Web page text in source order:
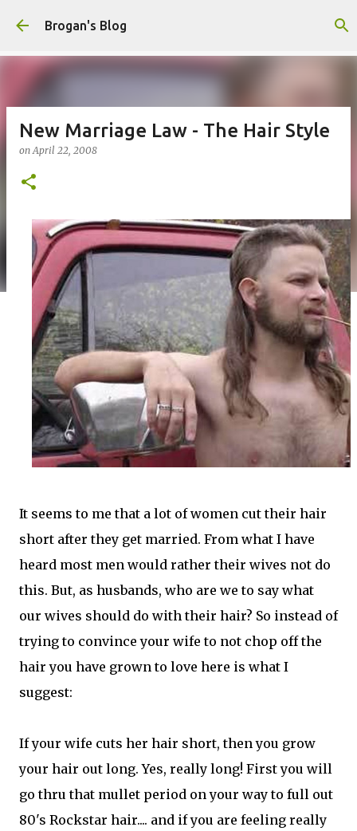
Skip to main content
Brogan's Blog
New Marriage Law - The Hair Style
onApril 22, 2008
It seems to me that a lot of women cut their hair
short after they get married. From what I have
heard most men would rather their wives not do
this. But, as husbands, who are we to say what
our wives should do with their hair? So instead of
trying to convince your wife to not chop off the
hair you have grown to love here is what I
suggest:
If your wife cuts her hair short, then you grow
your hair out long. Yes, really long! First you will
go thru that mullet period on your way to full out
80's Rockstar hair.... and if you are feeling really